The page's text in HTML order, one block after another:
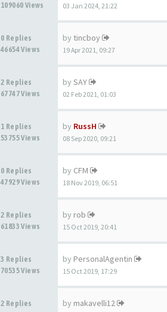
109060 Views
03 Jan 2024, 21:22
0 Replies
46654 Views
by tincboy
19 Apr 2021, 09:27
2 Replies
67747 Views
by SAY
02 Feb 2021, 01:03
1 Replies
53755 Views
by RussH
08 Sep 2020, 09:21
0 Replies
47929 Views
by CFM
18 Nov 2019, 06:51
2 Replies
61833 Views
by rob
15 Oct 2019, 20:41
3 Replies
70535 Views
by PersonalAgentin
15 Oct 2019, 17:29
2 Replies
by makavelli12